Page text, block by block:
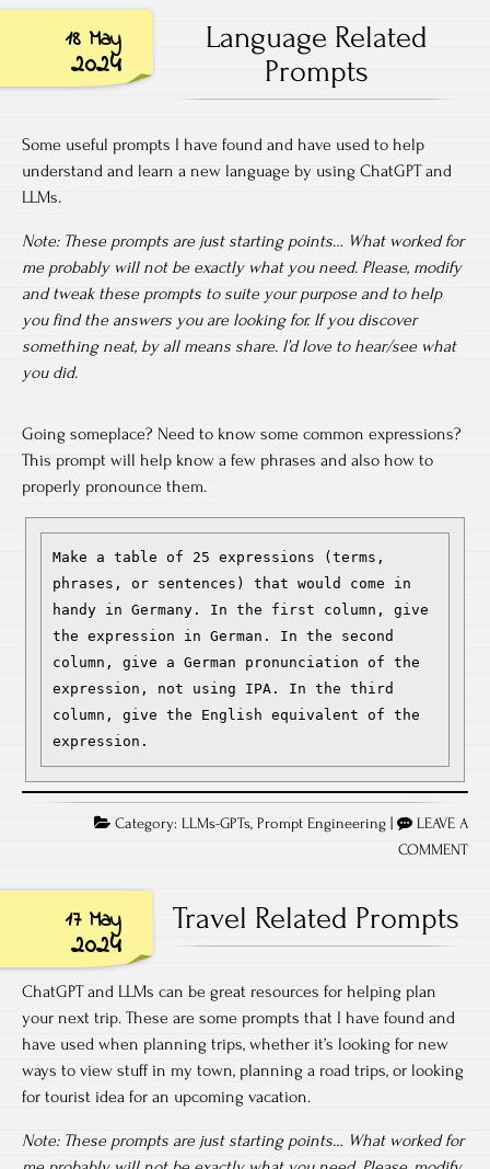
18 May
2024
Language Related
Prompts
Some useful prompts I have found and have used to help
understand and learn a new language by using ChatGPT and
LLMs.
Note: These prompts are just starting points… What worked for
me probably will not be exactly what you need. Please, modify
and tweak these prompts to suite your purpose and to help
you find the answers you are looking for. If you discover
something neat, by all means share. I’d love to hear/see what
you did.
Going someplace? Need to know some common expressions?
This prompt will help know a few phrases and also how to
properly pronounce them.
Make a table of 25 expressions (terms,
phrases, or sentences) that would come in
handy in Germany. In the first column, give
the expression in German. In the second
column, give a German pronunciation of the
expression, not using IPA. In the third
column, give the English equivalent of the
expression.
Category: LLMs-GPTs, Prompt Engineering
LEAVE A
COMMENT
17 May
2024
Travel Related Prompts
ChatGPT and LLMs can be great resources for helping plan
your next trip. These are some prompts that I have found and
have used when planning trips, whether it’s looking for new
ways to view stuff in my town, planning a road trips, or looking
for tourist idea for an upcoming vacation.
Note: These prompts are just starting points… What worked for